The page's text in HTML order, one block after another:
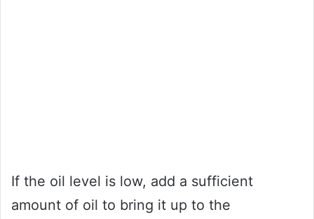
If the oil level is low, add a sufficient
amount of oil to bring it up to the